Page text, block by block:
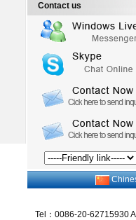
Contact us
Tel：0086-20-62715930